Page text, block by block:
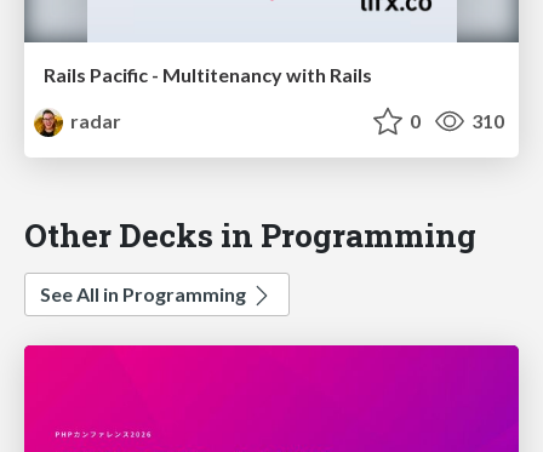
Rails Pacific - Multitenancy with Rails
radar
0 310
Other Decks in Programming
See All in Programming